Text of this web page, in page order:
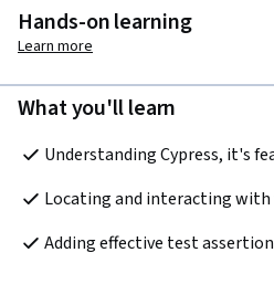
Hands-on learning
Learn more
What you'll learn
Understanding Cypress, it's
Locating and interacting
Adding effective test